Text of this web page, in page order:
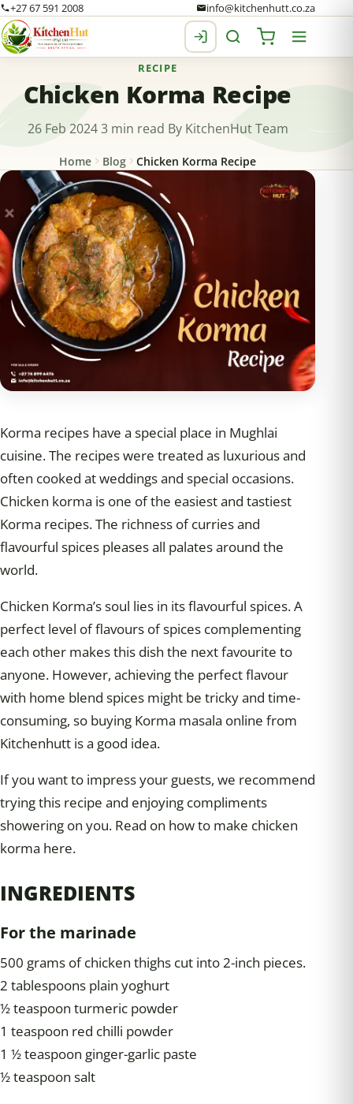
+27 67 591 2008 info@kitchenhutt.co.za
RECIPE
Chicken Korma Recipe
26 Feb 2024 3 min read By KitchenHut Team
Home Blog Chicken Korma Recipe
Korma recipes have a special place in Mughlai
cuisine. The recipes were treated as luxurious and
often cooked at weddings and special occasions.
Chicken korma is one of the easiest and tastiest
Korma recipes. The richness of curries and
flavourful spices pleases all palates around the
world.
Chicken Korma’s soul lies in its flavourful spices. A
perfect level of flavours of spices complementing
each other makes this dish the next favourite to
anyone. However, achieving the perfect flavour
with home blend spices might be tricky and time-
consuming, so buying Korma masala online from
Kitchenhutt is a good idea.
If you want to impress your guests, we recommend
trying this recipe and enjoying compliments
showering on you. Read on how to make chicken
korma here.
INGREDIENTS
For the marinade
500 grams of chicken thighs cut into 2-inch pieces.
2 tablespoons plain yoghurt
½ teaspoon turmeric powder
1 teaspoon red chilli powder
1 ½ teaspoon ginger-garlic paste
½ teaspoon salt